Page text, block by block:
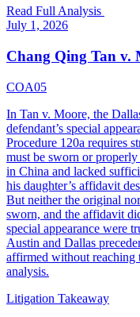
Read Full Analysis
July 1, 2026
Chang Qing Tan v.
COA05
In Tan v. Moore, the
defendant’s special
Procedure 120a requires
must be sworn or
in China and lacked
his daughter’s affidavit
But neither the original
sworn, and the affidavit
special appearance were
Austin and Dallas
affirmed without reaching
analysis.
Litigation Takeaway